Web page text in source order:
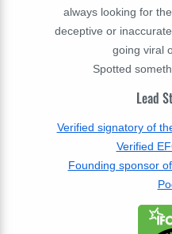
always looking for
deceptive or
going viral
Spotted
Lead
Verified signatory of
Verified
Founding sponsor